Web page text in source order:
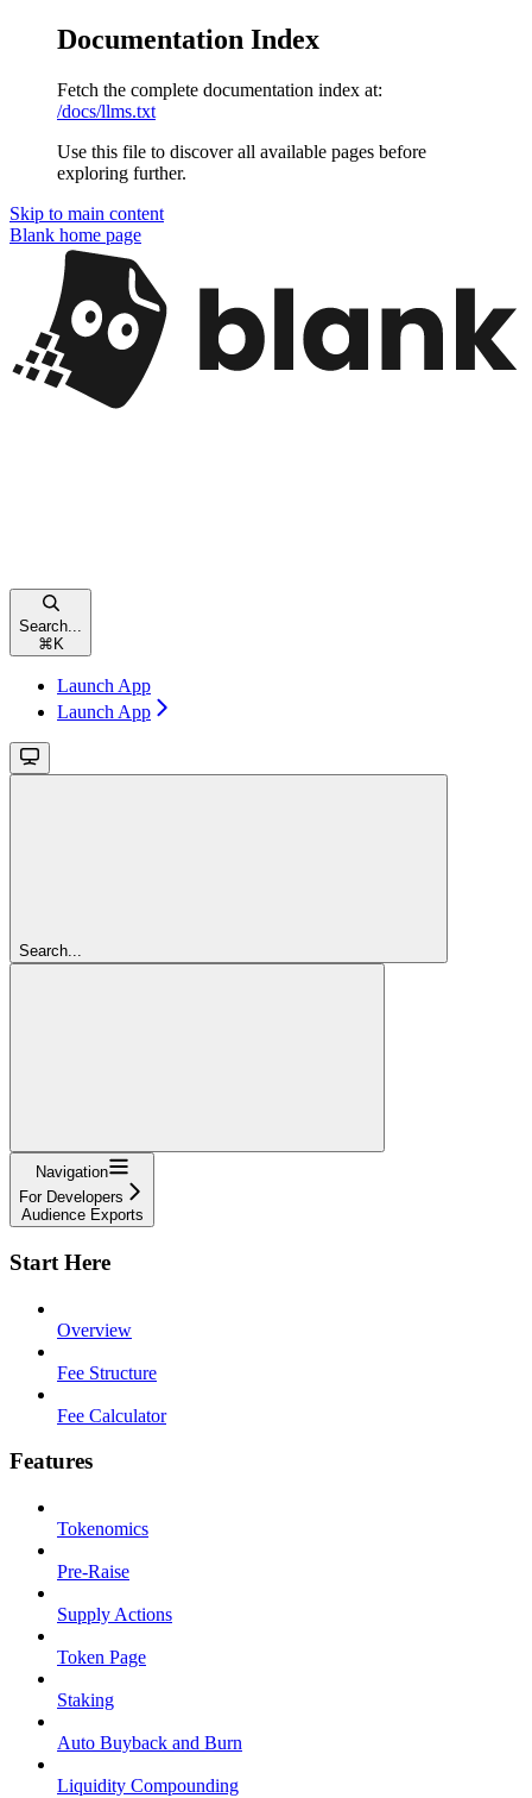
Documentation Index
Fetch the complete documentation index at:
/docs/llms.txt
Use this file to discover all available pages before
exploring further.
Skip to main content
Blank home page
Search...
⌘ K
Launch App
Launch App
Search...
Navigation
For Developers
Audience Exports
Start Here
Overview
Fee Structure
Fee Calculator
Features
Tokenomics
Pre-Raise
Supply Actions
Token Page
Staking
Auto Buyback and Burn
Liquidity Compounding